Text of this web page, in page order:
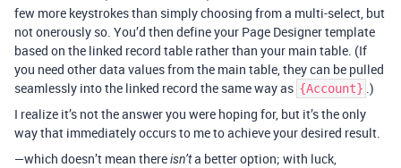
few more keystrokes than simply choosing from a multi-select, but
not onerously so. You’d then define your Page Designer template
based on the linked record table rather than your main table. (If
you need other data values from the main table, they can be pulled
seamlessly into the linked record the same way as {Account} .)
I realize it’s not the answer you were hoping for, but it’s the only
way that immediately occurs to me to achieve your desired result.
—which doesn’t mean thereisn’ta better option; with luck,